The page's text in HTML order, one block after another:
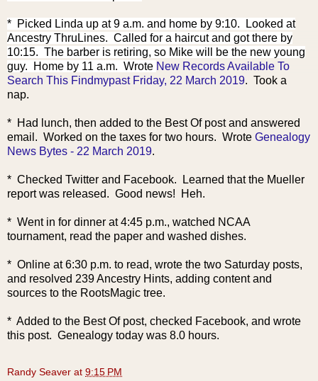
* Picked Linda up at 9 a.m. and home by 9:10.
Looked at
Ancestry ThruLines. Called for a haircut and got there by
10:15. The barber is retiring, so Mike will be the new young
guy. Home by 11 a.m. Wrote New Records Available To
Search This Findmypast Friday, 22 March 2019. Took a
nap.
* Had lunch, then added to the Best Of post and answered
email. Worked on the taxes for two hours. Wrote Genealogy
News Bytes - 22 March 2019.
* Checked Twitter and Facebook. Learned that the Mueller
report was released. Good news! Heh.
* Went in for dinner at 4:45 p.m., watched NCAA
tournament, read the paper and washed dishes.
* Online at 6:30 p.m. to read, wrote the two Saturday posts,
and resolved 239 Ancestry Hints, adding content and
sources to the RootsMagic tree.
* Added to the Best Of post, checked Facebook, and wrote
this post. Genealogy today was 8.0 hours.
Randy Seaver at 9:15 PM